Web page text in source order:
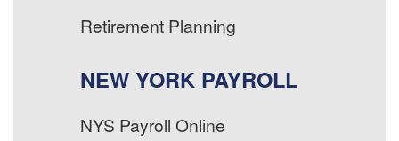
Retirement Planning
NEW YORK PAYROLL
NYS Payroll Online